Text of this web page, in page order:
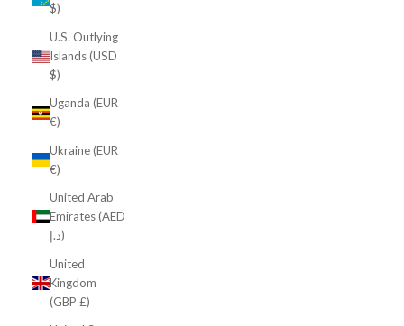
$)
U.S. Outlying
Islands (USD
$)
Uganda (EUR
€)
Ukraine (EUR
€)
United Arab
Emirates (AED
د.إ)
United
Kingdom
(GBP £)